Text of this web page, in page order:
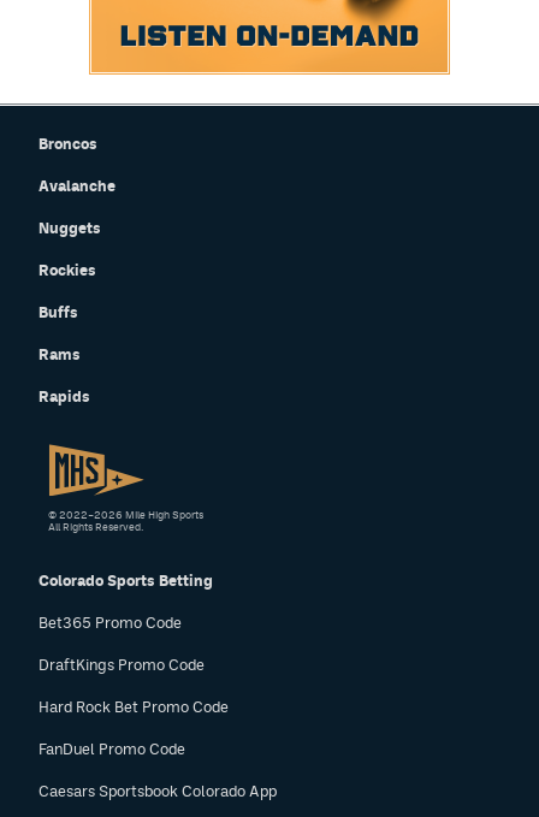
Broncos
Avalanche
Nuggets
Rockies
Buffs
Rams
Rapids
Colorado Sports Betting
Bet365 Promo Code
DraftKings Promo Code
Hard Rock Bet Promo Code
FanDuel Promo Code
Caesars Sportsbook Colorado App
© 2022–2026 Mile High Sports
All Rights Reserved.